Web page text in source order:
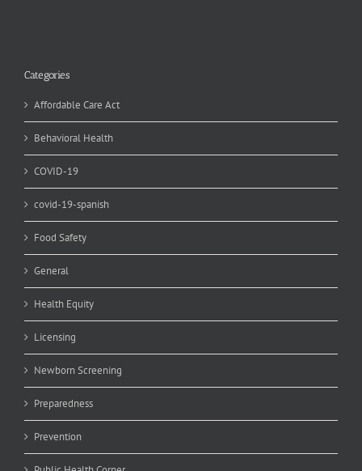
Categories
Affordable Care Act
Behavioral Health
COVID-19
covid-19-spanish
Food Safety
General
Health Equity
Licensing
Newborn Screening
Preparedness
Prevention